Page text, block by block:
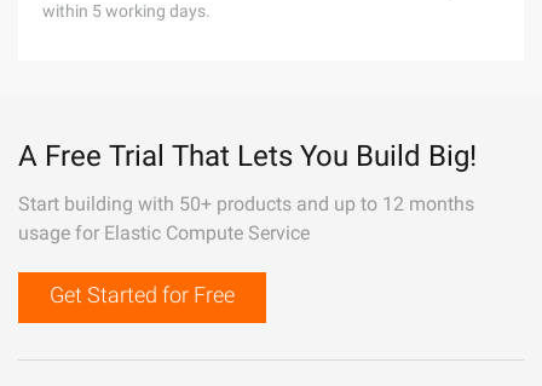
within 5 working days.
A Free Trial That Lets You Build Big!
Start building with 50+ products and up to 12 months
usage for Elastic Compute Service
Get Started for Free